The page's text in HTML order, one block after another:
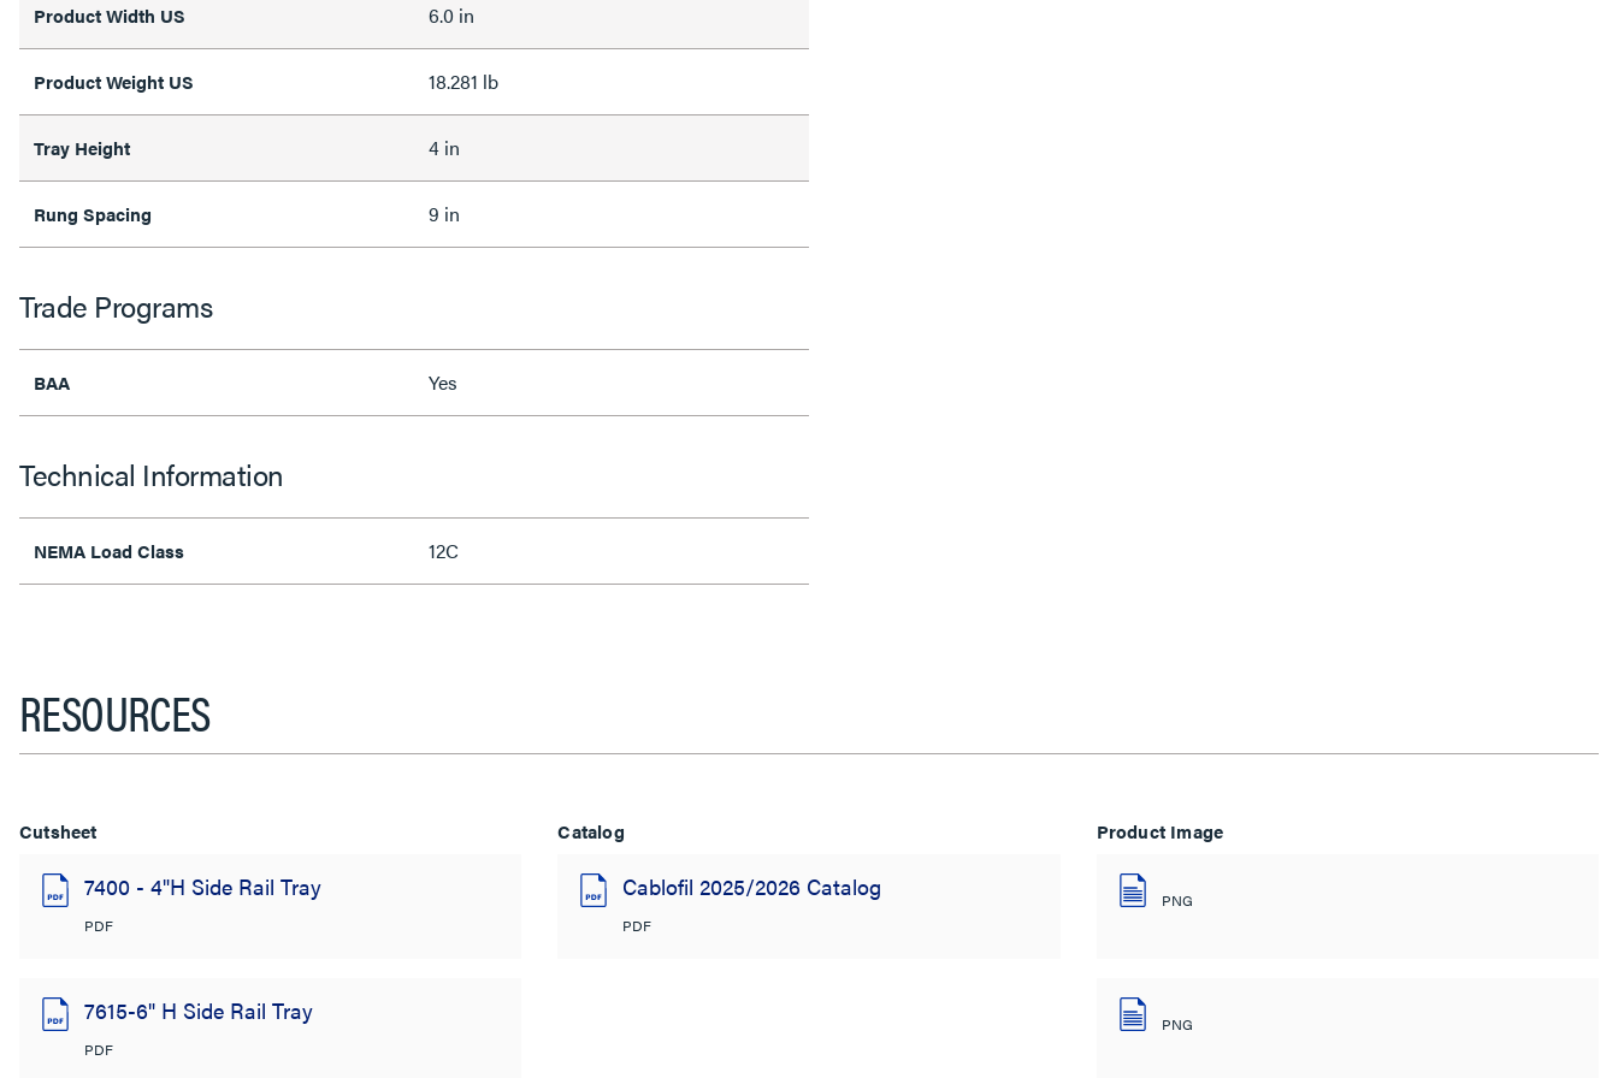
Product Width US 6.0 in
Product Weight US 18.281 lb
Tray Height 4 in
Rung Spacing 9 in
Trade Programs
BAA Yes
Technical Information
NEMA Load Class 12C
RESOURCES
Cutsheet
7400 - 4"H Side Rail Tray
PDF
7615-6" H Side Rail Tray
PDF
Catalog
Cablofil 2025/2026 Catalog
PDF
Product Image
PNG
PNG